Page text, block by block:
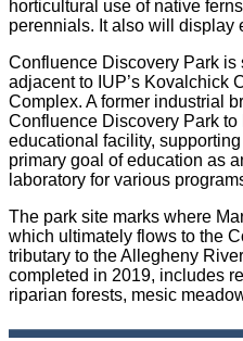
horticultural use of native
perennials. It also will display
Confluence Discovery Park
adjacent to IUP’s Kovalchick
Complex. A former industrial
Confluence Discovery Park
educational facility,
primary goal of education as
laboratory for various
The park site marks where
which ultimately flows to the
tributary to the Allegheny
completed in 2019, includes
riparian forests, mesic